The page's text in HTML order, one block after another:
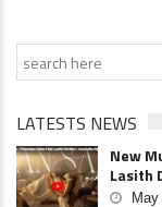
LATESTS NEWS
New
Lasith